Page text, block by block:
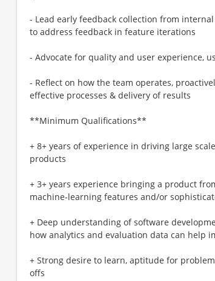
- Lead early feedback collection from
to address feedback in feature iterations
- Advocate for quality and user experience,
- Reflect on how the team operates,
effective processes & delivery of results
**Minimum Qualifications**
+ 8+ years of experience in driving large
products
+ 3+ years experience bringing a product
machine-learning features and/or
+ Deep understanding of software
how analytics and evaluation data can help
+ Strong desire to learn, aptitude for
offs